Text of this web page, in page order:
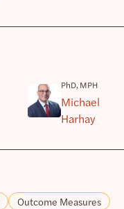
PhD, MPH
Michael
Harhay
Outcome Measures